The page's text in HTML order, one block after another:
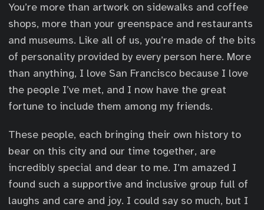
You’re more than artwork on sidewalks and coffee
shops, more than your greenspace and restaurants
and museums. Like all of us, you’re made of the bits
of personality provided by every person here. More
than anything, I love San Francisco because I love
the people I’ve met, and I now have the great
fortune to include them among my friends.
These people, each bringing their own history to
bear on this city and our time together, are
incredibly special and dear to me. I’m amazed I
found such a supportive and inclusive group full of
laughs and care and joy. I could say so much, but I